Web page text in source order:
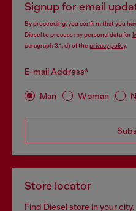
Signup for email
By proceeding, you confirm that you
Diesel to process my personal data for
paragraph 3.1, d) of the privacy policy.
E-mail Address*
Man Woman
Store locator
Find Diesel store in your city.